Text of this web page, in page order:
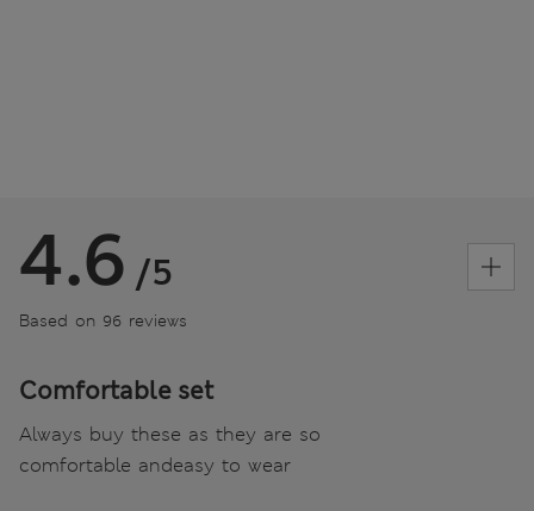
4.6 /5
Based on 96 reviews
Comfortable set
Always buy these as they are so
comfortable andeasy to wear